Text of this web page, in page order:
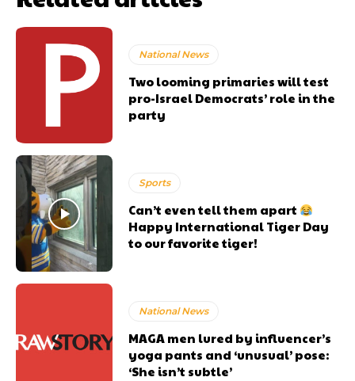
National News
Two looming primaries will test
pro-Israel Democrats’ role in the
party
Sports
Can’t even tell them apart
Happy International Tiger Day
to our favorite tiger!
National News
MAGA men lured by influencer’s
yoga pants and ‘unusual’ pose:
‘She isn’t subtle’